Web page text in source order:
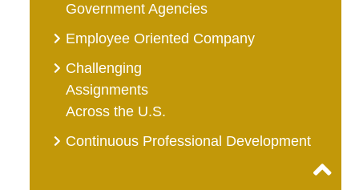
Government Agencies
Employee Oriented Company
Challenging
Assignments
Across the U.S.
Continuous Professional Development